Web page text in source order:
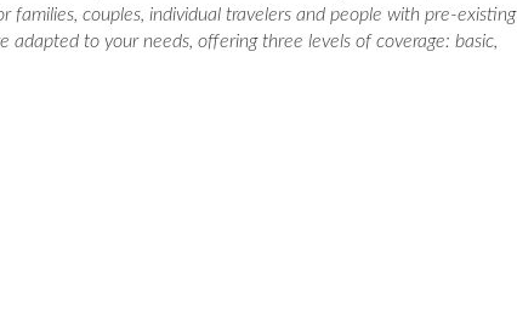
families, couples, individual travelers and people with pre-existing
adapted to your needs, offering three levels of coverage: basic,